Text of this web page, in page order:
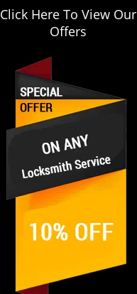
Click Here To View Our
Offers